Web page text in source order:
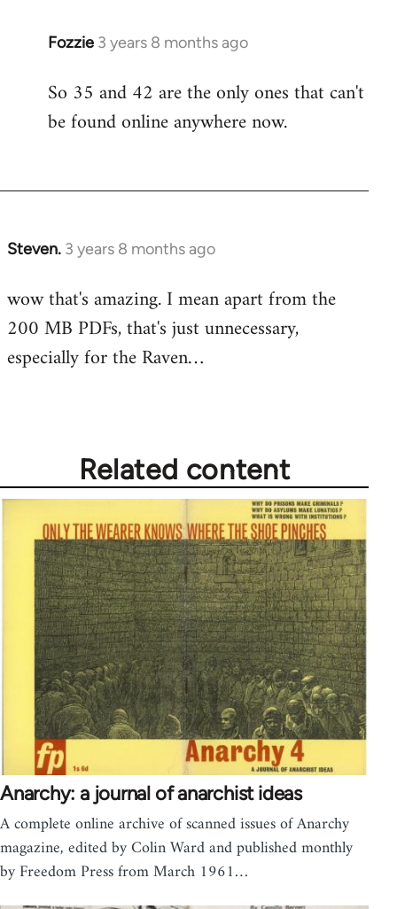
Fozzie 3 years 8 months ago
So 35 and 42 are the only ones that can't
be found online anywhere now.
Steven. 3 years 8 months ago
wow that's amazing. I mean apart from the
200 MB PDFs, that's just unnecessary,
especially for the Raven…
Related content
Anarchy: a journal of anarchist ideas
A complete online archive of scanned issues of Anarchy
magazine, edited by Colin Ward and published monthly
by Freedom Press from March 1961…